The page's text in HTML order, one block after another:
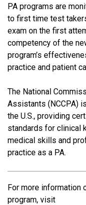
PA programs are
to first time test
exam on the first
competency of the
program’s
practice and patient
The National
Assistants (NCCPA)
the U.S., providing
standards for clinical
medical skills and
practice as a PA.
For more information
program, visit